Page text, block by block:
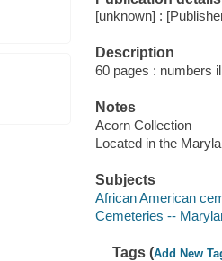
[unknown] :
Description
60 pages : numbers
Notes
Acorn Collection
Located in the
Subjects
African American
Cemeteries --
Tags (Add New